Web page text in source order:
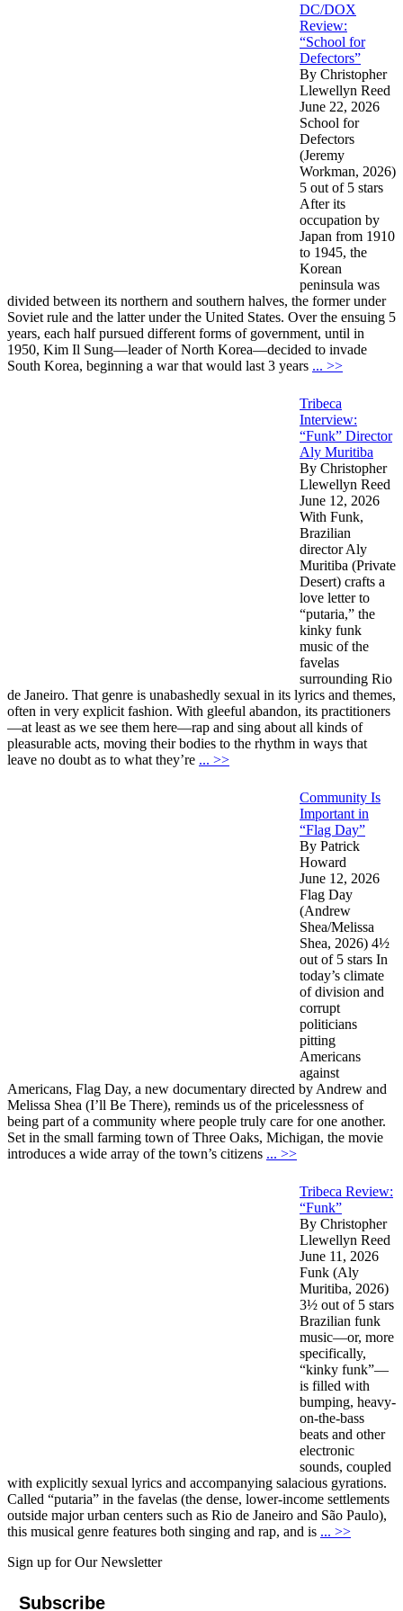
DC/DOX
Review:
“School for
Defectors”
By Christopher
Llewellyn Reed
June 22, 2026
School for
Defectors
(Jeremy
Workman, 2026)
5 out of 5 stars
After its
occupation by
Japan from 1910
to 1945, the
Korean
peninsula was
divided between its northern and southern halves, the former under
Soviet rule and the latter under the United States. Over the ensuing 5
years, each half pursued different forms of government, until in
1950, Kim Il Sung—leader of North Korea—decided to invade
South Korea, beginning a war that would last 3 years ... >>
Tribeca
Interview:
“Funk” Director
Aly Muritiba
By Christopher
Llewellyn Reed
June 12, 2026
With Funk,
Brazilian
director Aly
Muritiba (Private
Desert) crafts a
love letter to
“putaria,” the
kinky funk
music of the
favelas
surrounding Rio
de Janeiro. That genre is unabashedly sexual in its lyrics and themes,
often in very explicit fashion. With gleeful abandon, its practitioners
—at least as we see them here—rap and sing about all kinds of
pleasurable acts, moving their bodies to the rhythm in ways that
leave no doubt as to what they’re ... >>
Community Is
Important in
“Flag Day”
By Patrick
Howard
June 12, 2026
Flag Day
(Andrew
Shea/Melissa
Shea, 2026) 4½
out of 5 stars In
today’s climate
of division and
corrupt
politicians
pitting
Americans
against
Americans, Flag Day, a new documentary directed by Andrew and
Melissa Shea (I’ll Be There), reminds us of the pricelessness of
being part of a community where people truly care for one another.
Set in the small farming town of Three Oaks, Michigan, the movie
introduces a wide array of the town’s citizens ... >>
Tribeca Review:
“Funk”
By Christopher
Llewellyn Reed
June 11, 2026
Funk (Aly
Muritiba, 2026)
3½ out of 5 stars
Brazilian funk
music—or, more
specifically,
“kinky funk”—
is filled with
bumping, heavy-
on-the-bass
beats and other
electronic
sounds, coupled
with explicitly sexual lyrics and accompanying salacious gyrations.
Called “putaria” in the favelas (the dense, lower-income settlements
outside major urban centers such as Rio de Janeiro and São Paulo),
this musical genre features both singing and rap, and is ... >>
Sign up for Our Newsletter
Subscribe